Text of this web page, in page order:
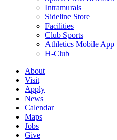
Intramurals
Sideline Store
Facilities
Club Sports
Athletics Mobile App
H-Club
About
Visit
Apply
News
Calendar
Maps
Jobs
Give